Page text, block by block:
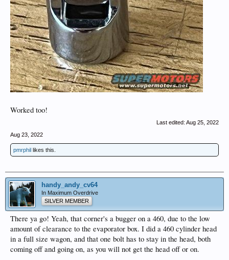
Worked too!
Last edited: Aug 25, 2022
Aug 23, 2022
pmrphil likes this.
handy_andy_cv64
In Maximum Overdrive
SILVER MEMBER
There ya go! Yeah, that corner's a bugger on a 460, due to the low
amount of clearance to the evaporator box. I did a 460 cylinder head
in a full size wagon, and that one bolt has to stay in the head, both
coming off and going on, as you will not get the head off or on.